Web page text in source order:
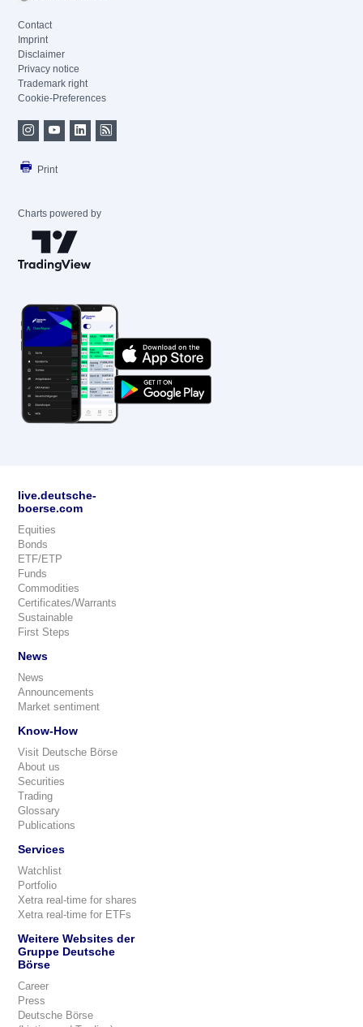
Contact
Imprint
Disclaimer
Privacy notice
Trademark right
Cookie-Preferences
Print
Charts powered by
live.deutsche-
boerse.com
Equities
Bonds
ETF/ETP
Funds
Commodities
Certificates/Warrants
Sustainable
First Steps
News
News
Announcements
Market sentiment
Know-How
Visit Deutsche Börse
About us
Securities
Trading
Glossary
Publications
Services
Watchlist
Portfolio
Xetra real-time for shares
Xetra real-time for ETFs
Weitere Websites der
Gruppe Deutsche
Börse
Career
Press
Deutsche Börse